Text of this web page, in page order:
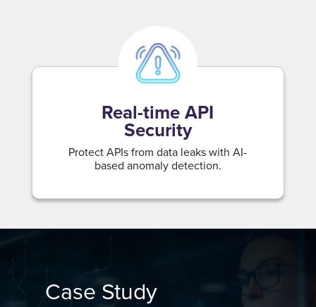
Real-time API
Security
Protect APIs from data leaks with AI-
based anomaly detection.
Case Study